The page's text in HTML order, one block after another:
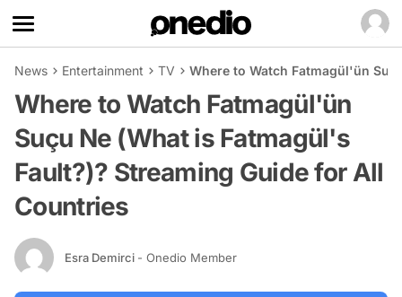
News Entertainment TV Where to Watch Fatmagül'ün
Where to Watch Fatmagül'ün
Suçu Ne (What is Fatmagül's
Fault?)? Streaming Guide for All
Countries
Esra Demirci - Onedio Member